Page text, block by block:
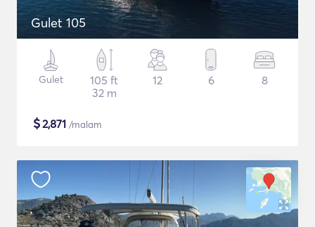
Gulet 105
Gulet
105 ft
32 m
12 6 8
$2,871 /malam